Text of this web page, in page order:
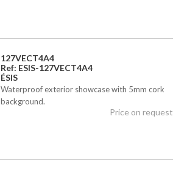
127VECT4A4
Ref: ESIS-127VECT4A4
ÉSIS
Waterproof exterior showcase with 5mm cork
background.
Price on request